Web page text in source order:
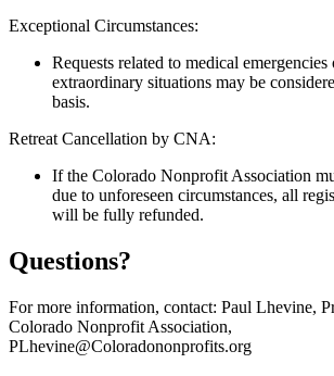
Exceptional Circumstances:
Requests related to medical emergencies
extraordinary situations may be
basis.
Retreat Cancellation by CNA:
If the Colorado Nonprofit Association
due to unforeseen circumstances, all
will be fully refunded.
Questions?
For more information, contact: Paul Lhevine,
Colorado Nonprofit Association,
PLhevine@Coloradononprofits.org